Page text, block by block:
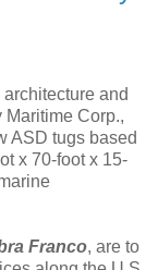
and
Corp.,
ASD tugs based
x 70-foot x 15-
Franco, are to